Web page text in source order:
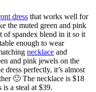
dress that works well for
the muted green and pink
of spandex blend in it so it
enough to wear
necklace and
and pink jewels on the
dress perfectly, it’s almost
🙂 The necklace is $18
is a steal at $39.